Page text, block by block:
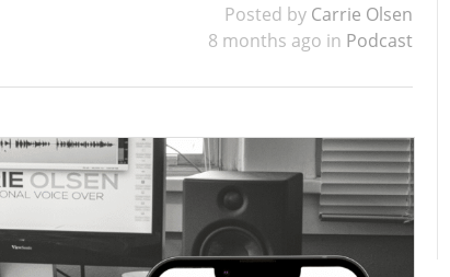
Posted by Carrie Olsen
8 months ago in Podcast